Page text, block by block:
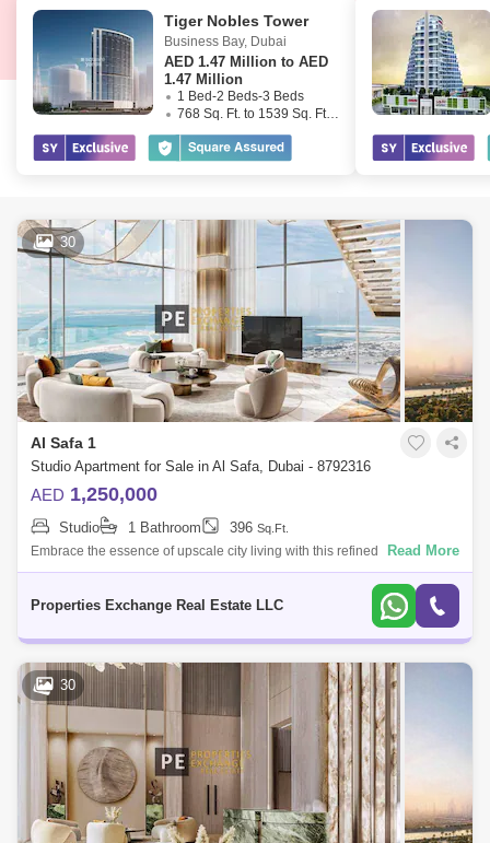
Tiger Nobles Tower
Business Bay, Dubai
AED 1.47 Million to AED
1.47 Million
1 Bed-2 Beds-3 Beds
768 Sq. Ft. to 1539 Sq. Ft. (Saleable)
30
Al Safa 1
Studio Apartment for Sale in Al Safa, Dubai - 8792316
AED 1,250,000
Studio 1 Bathroom 396 Sq.Ft.
Embrace the essence of upscale city living with this refined studio
apartment in Damac City 2 Safa Gate, situated in one of Dubais most
Read More
Properties Exchange Real Estate LLC
30